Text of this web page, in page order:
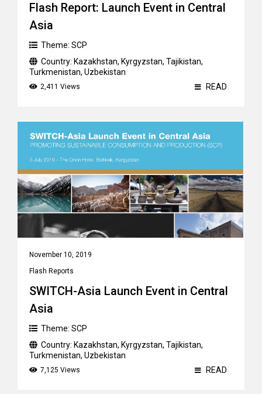
Flash Report: Launch Event in Central
Asia
Theme: SCP
Country: Kazakhstan, Kyrgyzstan, Tajikistan,
Turkmenistan, Uzbekistan
2,411 Views READ
November 10, 2019
Flash Reports
SWITCH-Asia Launch Event in Central
Asia
Theme: SCP
Country: Kazakhstan, Kyrgyzstan, Tajikistan,
Turkmenistan, Uzbekistan
7,125 Views READ